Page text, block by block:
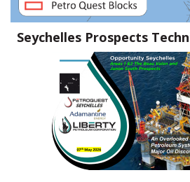
Seychelles Prospects